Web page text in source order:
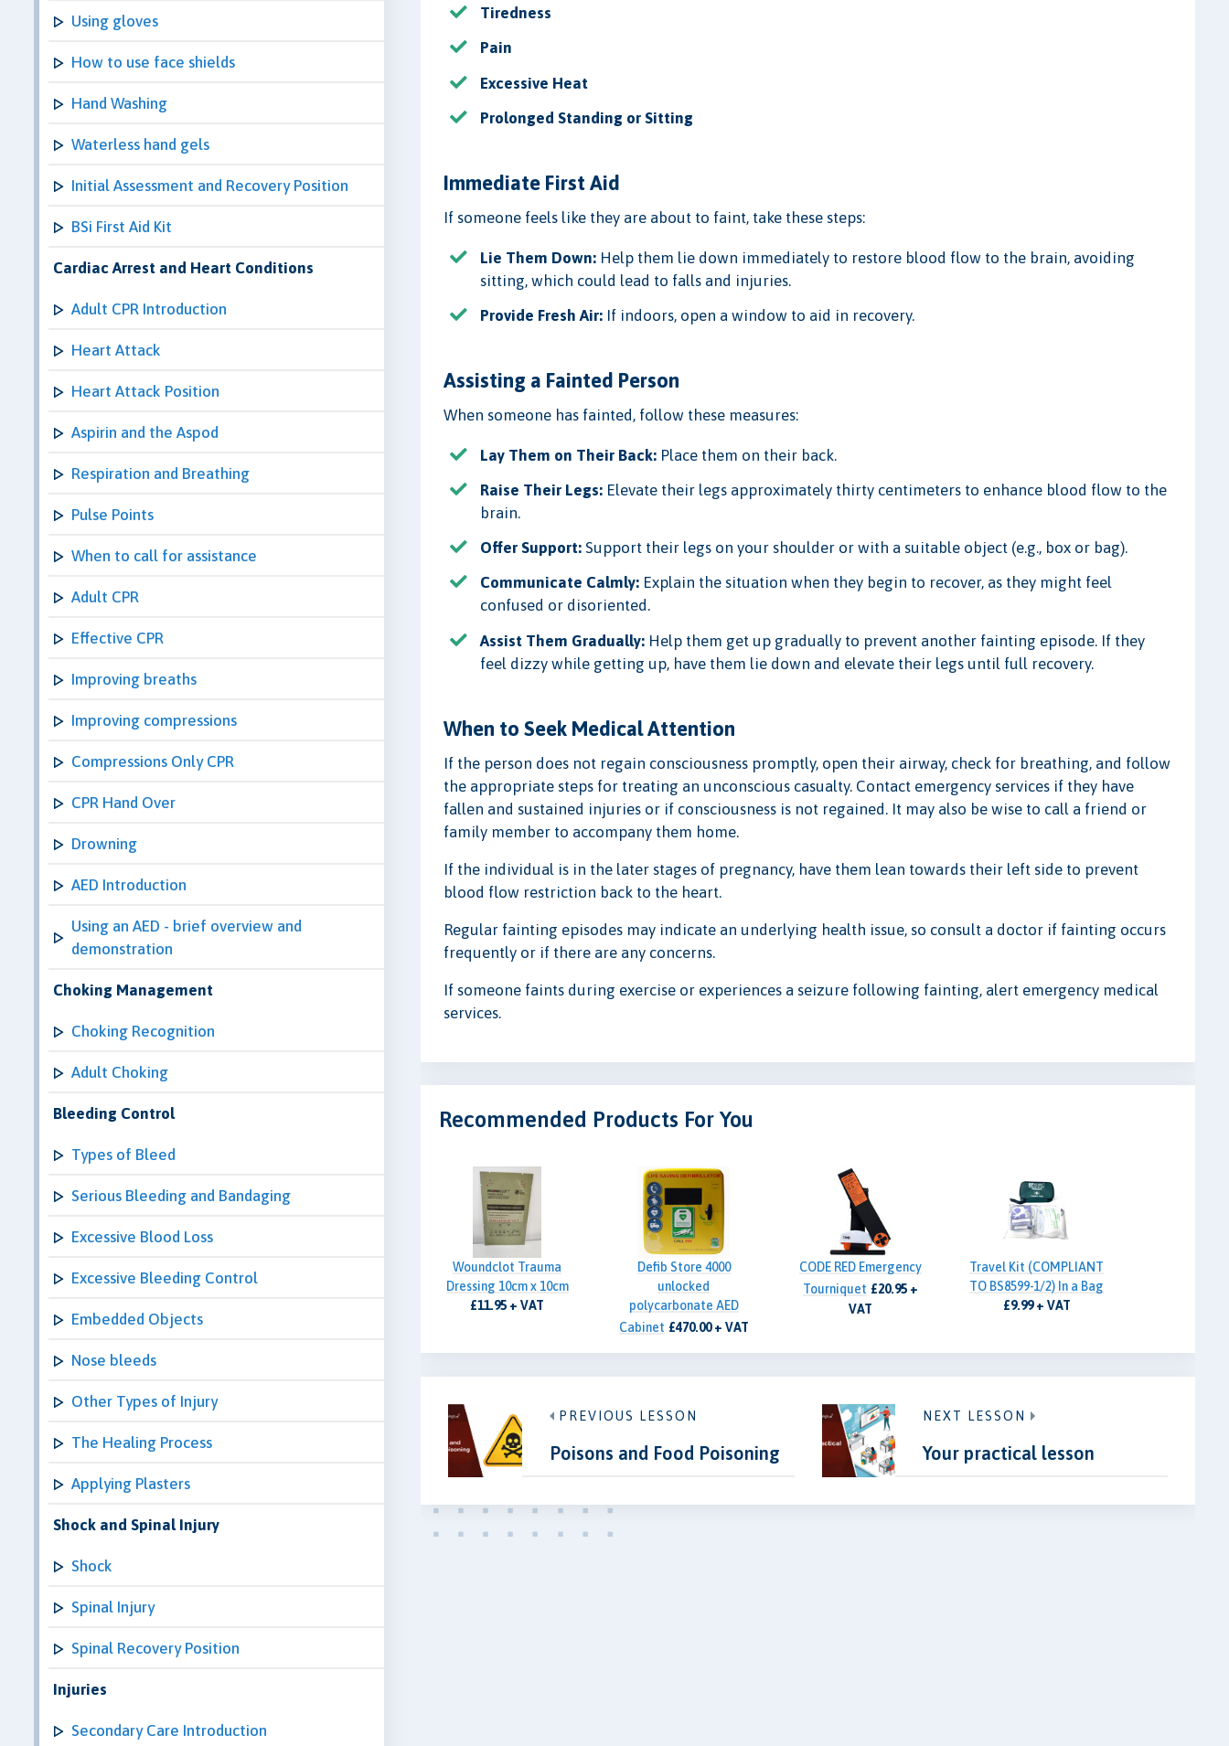
Using gloves
How to use face shields
Hand Washing
Waterless hand gels
Initial Assessment and Recovery Position
BSi First Aid Kit
Cardiac Arrest and Heart Conditions
Adult CPR Introduction
Heart Attack
Heart Attack Position
Aspirin and the Aspod
Respiration and Breathing
Pulse Points
When to call for assistance
Adult CPR
Effective CPR
Improving breaths
Improving compressions
Compressions Only CPR
CPR Hand Over
Drowning
AED Introduction
Using an AED - brief overview and
demonstration
Choking Management
Choking Recognition
Adult Choking
Bleeding Control
Types of Bleed
Serious Bleeding and Bandaging
Excessive Blood Loss
Excessive Bleeding Control
Embedded Objects
Nose bleeds
Other Types of Injury
The Healing Process
Applying Plasters
Shock and Spinal Injury
Shock
Spinal Injury
Spinal Recovery Position
Injuries
Secondary Care Introduction
Tiredness
Pain
Excessive Heat
Prolonged Standing or Sitting
Immediate First Aid
If someone feels like they are about to faint, take these steps:
Lie Them Down: Help them lie down immediately to restore blood flow to the brain, avoiding
sitting, which could lead to falls and injuries.
Provide Fresh Air: If indoors, open a window to aid in recovery.
Assisting a Fainted Person
When someone has fainted, follow these measures:
Lay Them on Their Back: Place them on their back.
Raise Their Legs: Elevate their legs approximately thirty centimeters to enhance blood flow to the
brain.
Offer Support: Support their legs on your shoulder or with a suitable object (e.g., box or bag).
Communicate Calmly: Explain the situation when they begin to recover, as they might feel
confused or disoriented.
Assist Them Gradually: Help them get up gradually to prevent another fainting episode. If they
feel dizzy while getting up, have them lie down and elevate their legs until full recovery.
When to Seek Medical Attention
If the person does not regain consciousness promptly, open their airway, check for breathing, and follow
the appropriate steps for treating an unconscious casualty. Contact emergency services if they have
fallen and sustained injuries or if consciousness is not regained. It may also be wise to call a friend or
family member to accompany them home.
If the individual is in the later stages of pregnancy, have them lean towards their left side to prevent
blood flow restriction back to the heart.
Regular fainting episodes may indicate an underlying health issue, so consult a doctor if fainting occurs
frequently or if there are any concerns.
If someone faints during exercise or experiences a seizure following fainting, alert emergency medical
services.
Recommended Products For You
Woundclot Trauma
Dressing 10cm x 10cm
£11.95 + VAT
Defib Store 4000
unlocked
polycarbonate AED
Cabinet £470.00 + VAT
CODE RED Emergency
Tourniquet £20.95 +
VAT
Travel Kit (COMPLIANT
TO BS8599-1/2) In a Bag
£9.99 + VAT
PREVIOUS LESSON
Poisons and Food Poisoning
NEXT LESSON
Your practical lesson